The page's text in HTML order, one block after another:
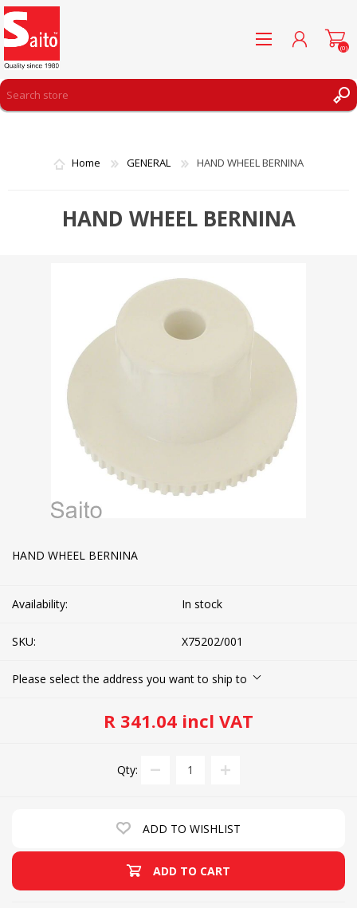
WISHLIST
(0)
Home GENERAL HAND WHEEL BERNINA
HAND WHEEL BERNINA
HAND WHEEL BERNINA
Availability: In stock
SKU: X75202/001
Please select the address you want to ship to
R 341.04 incl VAT
Qty:
ADD TO WISHLIST
ADD TO CART